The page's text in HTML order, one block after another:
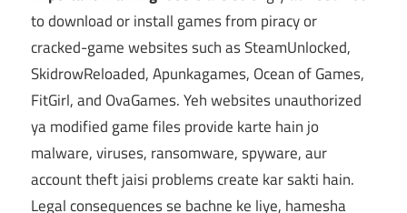
to download or install games from piracy or
cracked-game websites such as SteamUnlocked,
SkidrowReloaded, Apunkagames, Ocean of Games,
FitGirl, and OvaGames. Yeh websites unauthorized
ya modified game files provide karte hain jo
malware, viruses, ransomware, spyware, aur
account theft jaisi problems create kar sakti hain.
Legal consequences se bachne ke liye, hamesha